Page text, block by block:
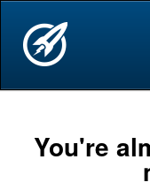
You're